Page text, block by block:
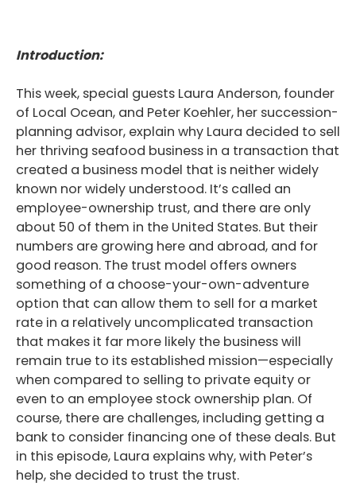
Introduction:
This week, special guests Laura Anderson, founder
of Local Ocean, and Peter Koehler, her succession-
planning advisor, explain why Laura decided to sell
her thriving seafood business in a transaction that
created a business model that is neither widely
known nor widely understood. It’s called an
employee-ownership trust, and there are only
about 50 of them in the United States. But their
numbers are growing here and abroad, and for
good reason. The trust model offers owners
something of a choose-your-own-adventure
option that can allow them to sell for a market
rate in a relatively uncomplicated transaction
that makes it far more likely the business will
remain true to its established mission—especially
when compared to selling to private equity or
even to an employee stock ownership plan. Of
course, there are challenges, including getting a
bank to consider financing one of these deals. But
in this episode, Laura explains why, with Peter’s
help, she decided to trust the trust.